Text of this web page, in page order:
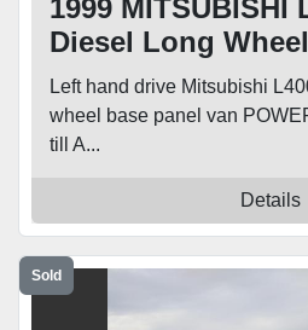
1999 MITSUBISHI
Diesel Long
Van
Left hand drive Mitsubishi
wheel base panel van
till A...
Details
Sold